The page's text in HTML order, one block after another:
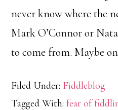
never know where the
Mark O’Connor or
to come from. Maybe
Filed Under: Fiddleblog
Tagged With:fear of